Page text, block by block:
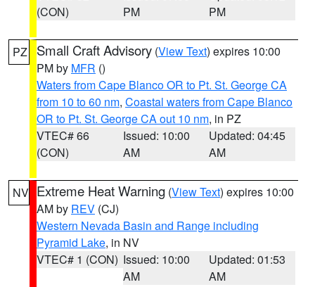
(CON)
PM
PM
PZ Small Craft Advisory (View Text) expires 10:00
PM by MFR ()
Waters from Cape Blanco OR to Pt. St. George CA
from 10 to 60 nm, Coastal waters from Cape Blanco
OR to Pt. St. George CA out 10 nm, in PZ
VTEC# 66
(CON)
Issued: 10:00
AM
Updated: 04:45
AM
NV Extreme Heat Warning (View Text) expires 10:00
AM by REV (CJ)
Western Nevada Basin and Range including
Pyramid Lake, in NV
VTEC# 1 (CON) Issued: 10:00
AM
Updated: 01:53
AM